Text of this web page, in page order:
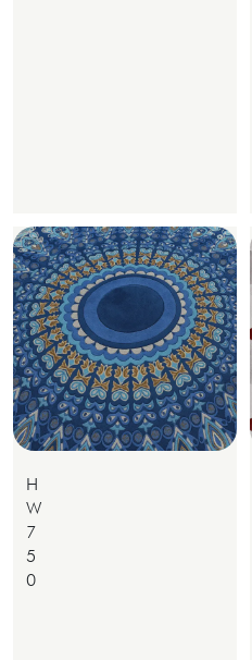
H
W
7
5
0